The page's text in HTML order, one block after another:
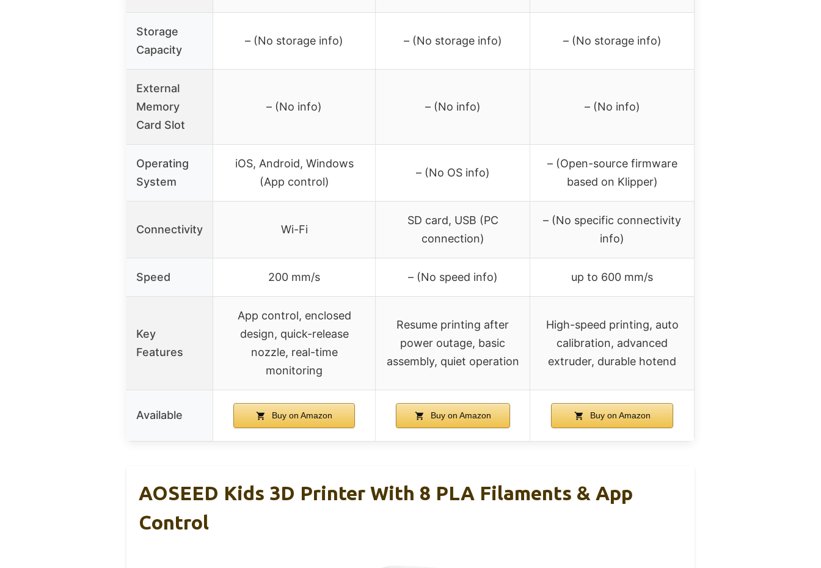
Storage
Capacity
– (No storage info) – (No storage info) – (No storage info)
External
Memory
Card Slot
– (No info) – (No info) – (No info)
Operating
System
iOS, Android, Windows
(App control)
– (No OS info)
– (Open-source firmware
based on Klipper)
Connectivity Wi-Fi
SD card, USB (PC
connection)
– (No specific connectivity
info)
Speed 200 mm/s – (No speed info) up to 600 mm/s
Key
Features
App control, enclosed
design, quick-release
nozzle, real-time
monitoring
Resume printing after
power outage, basic
assembly, quiet operation
High-speed printing, auto
calibration, advanced
extruder, durable hotend
Available Buy on Amazon Buy on Amazon Buy on Amazon
AOSEED Kids 3D Printer With 8 PLA Filaments & App
Control